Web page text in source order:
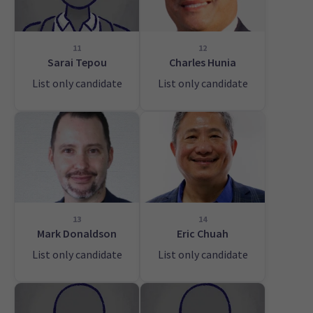
11
Sarai Tepou
List only candidate
12
Charles Hunia
List only candidate
13
Mark Donaldson
List only candidate
14
Eric Chuah
List only candidate